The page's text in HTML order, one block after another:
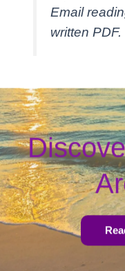
Email
written PDF.